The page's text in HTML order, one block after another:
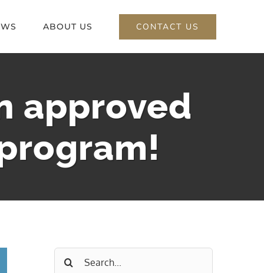
ABOUT US CONTACT US
approved
Search